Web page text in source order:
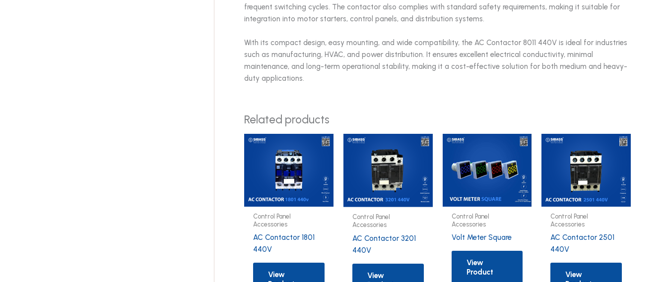
frequent switching cycles. The contactor also complies with standard safety requirements, making it suitable for
integration into motor starters, control panels, and distribution systems.
With its compact design, easy mounting, and wide compatibility, the AC Contactor 8011 440V is ideal for industries
such as manufacturing, HVAC, and power distribution. It ensures excellent electrical conductivity, minimal
maintenance, and long-term operational stability, making it a cost-effective solution for both medium and heavy-
duty applications.
Related products
Control Panel
Accessories
AC Contactor 1801
440V
View
Control Panel
Accessories
AC Contactor 3201
440V
View
Control Panel
Accessories
Volt Meter Square
View
Product
Control Panel
Accessories
AC Contactor 2501
440V
View